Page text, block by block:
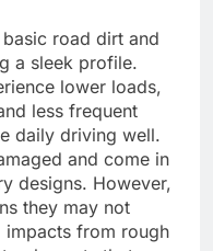
road dirt and
a sleek profile.
lower loads,
less frequent
daily driving well.
and come in
designs. However,
they may not
impacts from rough